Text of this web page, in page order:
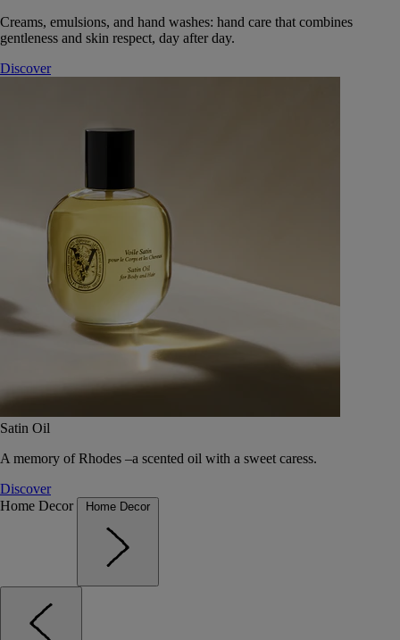
Creams, emulsions, and hand washes: hand care that combines
gentleness and skin respect, day after day.
Discover
Satin Oil
A memory of Rhodes –a scented oil with a sweet caress.
Discover
Home Decor
Home Decor